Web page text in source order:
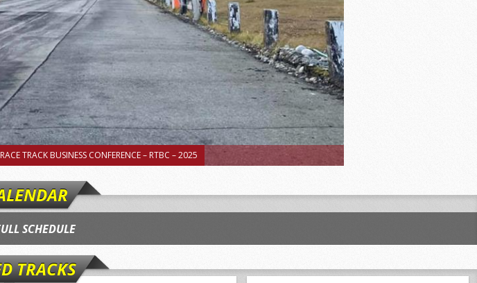
TRACK BUSINESS CONFERENCE – RTBC – 2025
SCHEDULE
TRACKS